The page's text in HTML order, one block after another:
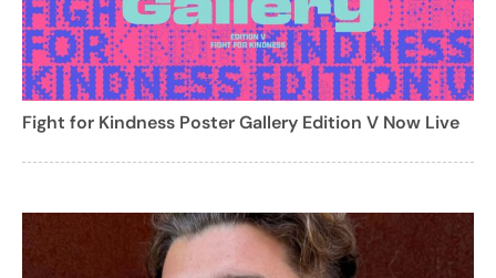
Fight for Kindness Poster Gallery Edition V Now Live